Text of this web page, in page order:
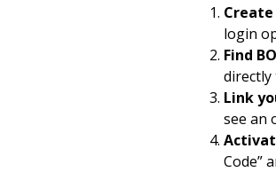
login
Find
directly
Link
see an
Code”